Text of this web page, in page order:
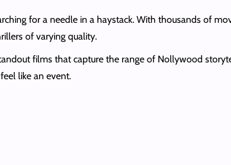
for a needle in a haystack. With thousands of
of varying quality.
films that capture the range of Nollywood
like an event.